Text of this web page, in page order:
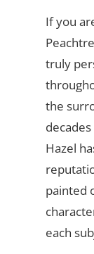
If you
truly
the
Hazel
painted
each